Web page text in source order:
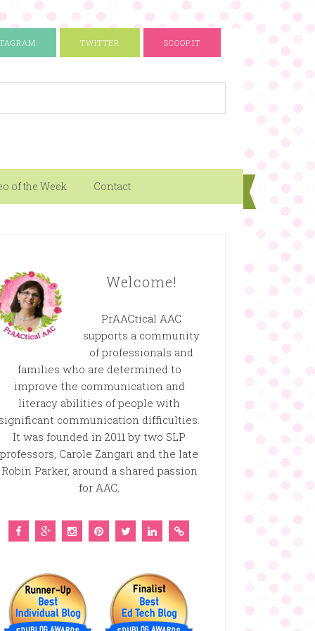
TWITTER SCOOP.IT
of the Week Contact
Welcome!
PrAACtical AAC
supports a community
of professionals and
families who are determined to
improve the communication and
literacy abilities of people with
communication difficulties.
It was founded in 2011 by two SLP
professors, Carole Zangari and the late
Robin Parker, around a shared passion
for AAC.